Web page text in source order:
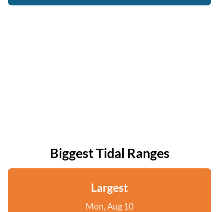
Biggest Tidal Ranges
Largest
Mon, Aug 10